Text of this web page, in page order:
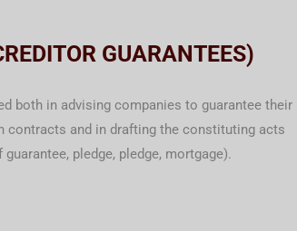
GUARANTEES)
both in advising companies to guarantee their
contracts and in drafting the constituting acts
pledge, pledge, mortgage).